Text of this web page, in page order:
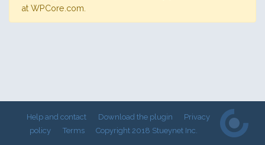
at WPCore.com.
Help and contact Download the plugin
Privacy
policy
Terms Copyright 2018 Stueynet Inc.